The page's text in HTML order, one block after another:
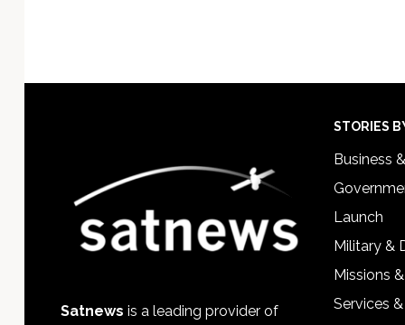
Satnews is a leading provider of
STORIES
Business
Launch
Military &
Missions
Services